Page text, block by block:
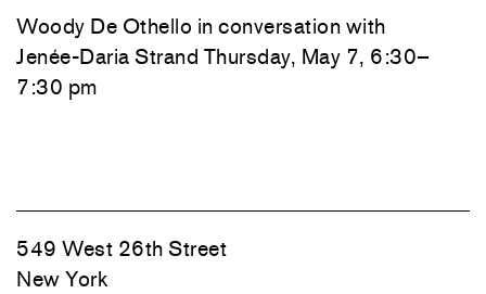
Woody De Othello in conversation with
Jenée-Daria Strand Thursday, May 7, 6:30–
7:30 pm
549 West 26th Street
New York